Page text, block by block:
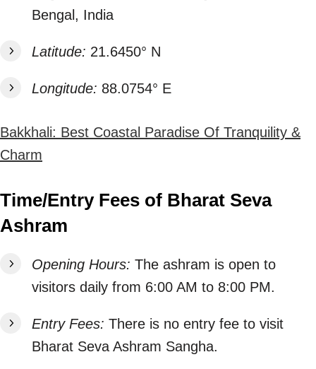
Bengal, India
Latitude: 21.6450° N
Longitude: 88.0754° E
Bakkhali: Best Coastal Paradise Of Tranquility &
Charm
Time/Entry Fees of Bharat Seva
Ashram
Opening Hours: The ashram is open to
visitors daily from 6:00 AM to 8:00 PM.
Entry Fees: There is no entry fee to visit
Bharat Seva Ashram Sangha.